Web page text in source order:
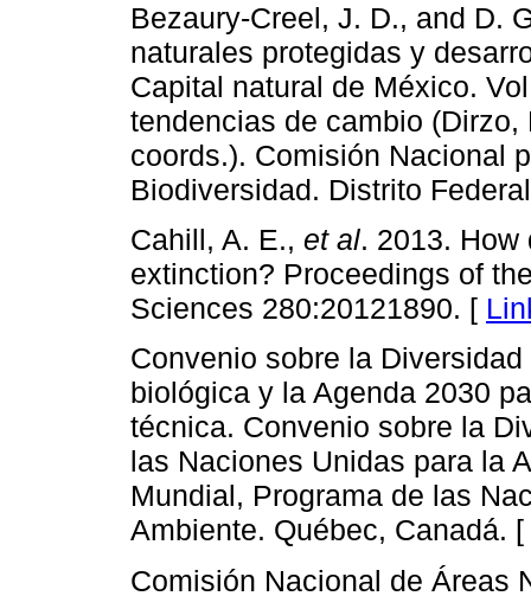
Bezaury-Creel, J. D., and D.
naturales protegidas y
Capital natural de México.
tendencias de cambio
coords.). Comisión Nacional
Biodiversidad. Distrito
Cahill, A. E., et al. 2013.
extinction? Proceedings of
Sciences 280:20121890. [
Convenio sobre la
biológica y la Agenda 2030
técnica. Convenio sobre la
las Naciones Unidas para la
Mundial, Programa de las
Ambiente. Québec, Canadá. [
Comisión Nacional de Áreas